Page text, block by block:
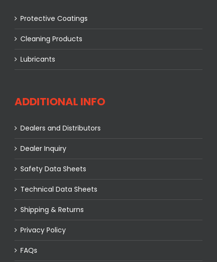
Protective Coatings
Cleaning Products
Lubricants
ADDITIONAL INFO
Dealers and Distributors
Dealer Inquiry
Safety Data Sheets
Technical Data Sheets
Shipping & Returns
Privacy Policy
FAQs